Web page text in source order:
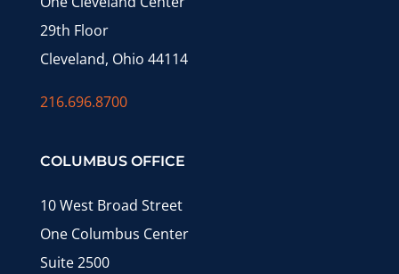
29th Floor
Cleveland, Ohio 44114
216.696.8700
COLUMBUS OFFICE
10 West Broad Street
One Columbus Center
Suite 2500